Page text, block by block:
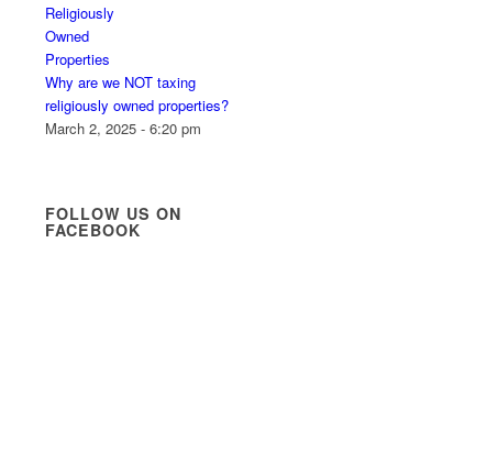
Why are we NOT taxing
religiously owned properties?
March 2, 2025 - 6:20 pm
FOLLOW US ON
FACEBOOK